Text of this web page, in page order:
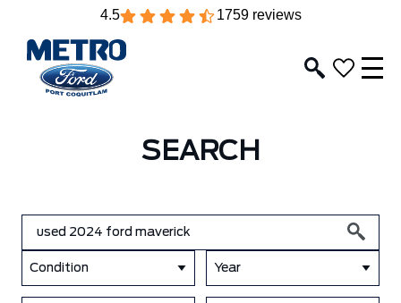
4.5 1759 reviews
SEARCH
Condition Year